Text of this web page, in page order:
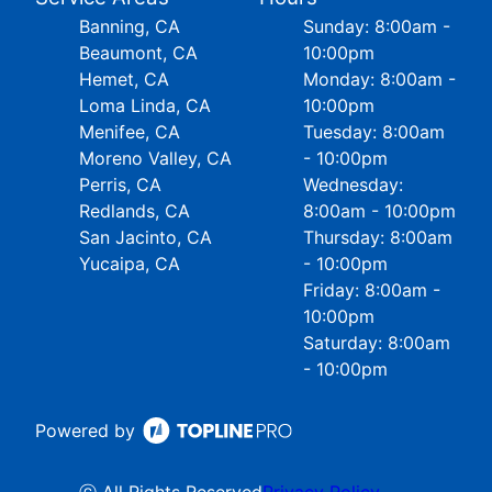
Banning, CA
Beaumont, CA
Hemet, CA
Loma Linda, CA
Menifee, CA
Moreno Valley, CA
Perris, CA
Redlands, CA
San Jacinto, CA
Yucaipa, CA
Sunday: 8:00am -
10:00pm
Monday: 8:00am -
10:00pm
Tuesday: 8:00am
- 10:00pm
Wednesday:
8:00am - 10:00pm
Thursday: 8:00am
- 10:00pm
Friday: 8:00am -
10:00pm
Saturday: 8:00am
- 10:00pm
Powered by